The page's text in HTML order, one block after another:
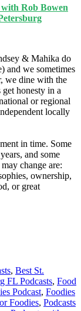
Rob Bowen
& Mahika do
and we sometimes
we dine with the
honesty in a
or regional
locally
in time. Some
and some
change are:
ownership,
or great
, Best St.
FL Podcasts, Food
Podcast, Foodies
Foodies, Podcasts